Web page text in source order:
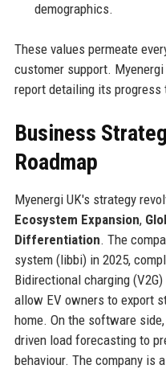
demographics.
These values permeate
customer support.
report detailing its
Business
Roadmap
Myenergi UK's strategy
Ecosystem Expansion,
Differentiation. The
system (libbi) in 2025,
Bidirectional charging
allow EV owners to export
home. On the software
driven load forecasting to
behaviour. The company is